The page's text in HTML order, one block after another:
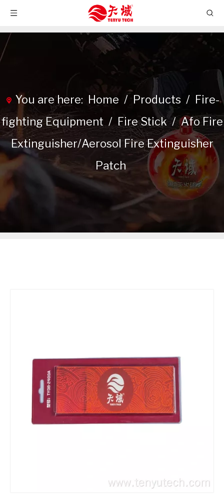
You are here: Home / Products / Fire-
fighting Equipment / Fire Stick /Afo Fire
Extinguisher/Aerosol Fire Extinguisher
Patch